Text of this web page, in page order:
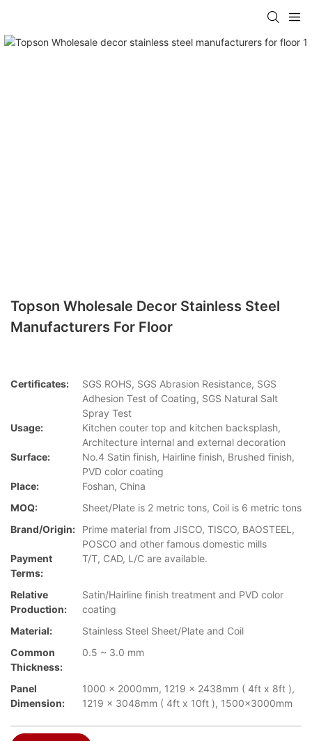
Topson Wholesale Decor Stainless Steel
Manufacturers For Floor
Certificates:
SGS ROHS, SGS Abrasion Resistance, SGS
Adhesion Test of Coating, SGS Natural Salt
Spray Test
Usage:
Kitchen couter top and kitchen backsplash,
Architecture internal and external decoration
Surface:
No.4 Satin finish, Hairline finish, Brushed finish,
PVD color coating
Place:
Foshan, China
MOQ:
Sheet/Plate is 2 metric tons, Coil is 6 metric tons
Brand/Origin:
Prime material from JISCO, TISCO, BAOSTEEL,
POSCO and other famous domestic mills
Payment
Terms:
T/T, CAD, L/C are available.
Relative
Production:
Satin/Hairline finish treatment and PVD color
coating
Material:
Stainless Steel Sheet/Plate and Coil
Common
Thickness:
0.5 ~ 3.0 mm
Panel
Dimension:
1000 x 2000mm, 1219 x 2438mm ( 4ft x 8ft ),
1219 x 3048mm ( 4ft x 10ft ), 1500x3000mm